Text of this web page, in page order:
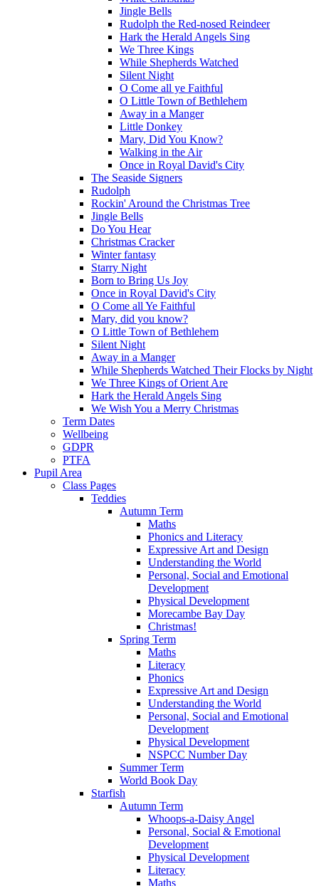
Jingle Bells
Rudolph the Red-nosed Reindeer
Hark the Herald Angels Sing
We Three Kings
While Shepherds Watched
Silent Night
O Come all ye Faithful
O Little Town of Bethlehem
Away in a Manger
Little Donkey
Mary, Did You Know?
Walking in the Air
Once in Royal David's City
The Seaside Signers
Rudolph
Rockin' Around the Christmas Tree
Jingle Bells
Do You Hear
Christmas Cracker
Winter fantasy
Starry Night
Born to Bring Us Joy
Once in Royal David's City
O Come all Ye Faithful
Mary, did you know?
O Little Town of Bethlehem
Silent Night
Away in a Manger
While Shepherds Watched Their Flocks by Night
We Three Kings of Orient Are
Hark the Herald Angels Sing
We Wish You a Merry Christmas
Term Dates
Wellbeing
GDPR
PTFA
Pupil Area
Class Pages
Teddies
Autumn Term
Maths
Phonics and Literacy
Expressive Art and Design
Understanding the World
Personal, Social and Emotional
Development
Physical Development
Morecambe Bay Day
Christmas!
Spring Term
Maths
Literacy
Phonics
Expressive Art and Design
Understanding the World
Personal, Social and Emotional
Development
Physical Development
NSPCC Number Day
Summer Term
World Book Day
Starfish
Autumn Term
Whoops-a-Daisy Angel
Personal, Social & Emotional
Development
Physical Development
Literacy
Maths